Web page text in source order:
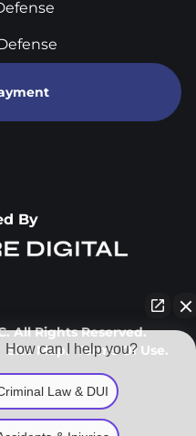
By
All Rights Reserved.
Site Map. Terms Of Use.
How can I help you?
Law & DUI